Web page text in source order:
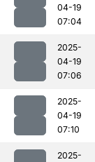
04-19
07:04
2025-
04-19
07:06
2025-
04-19
07:10
2025-